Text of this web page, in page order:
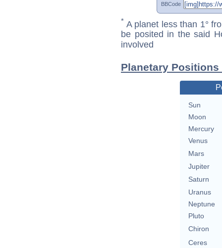
BBCode
* A planet less than 1°
be posited in the said
involved
Planetary
Sun
Moon
Mercury
Venus
Mars
Jupiter
Saturn
Uranus
Neptune
Pluto
Chiron
Ceres